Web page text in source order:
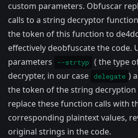
custom parameters. Obfuscar
calls to a string decryptor
the token of this function to
effectively deobfuscate the code.
parameters
--strtyp
( the type
decrypter, in our case delegate )
the token of the string decryption
replace these function calls with
corresponding plaintext values,
original strings in the code.